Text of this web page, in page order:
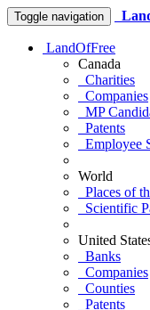
Toggle navigation
LandOfFree
Canada
Charities
Companies
MP
Patents
Employee
World
Places of
Scientific
United
Banks
Companies
Counties
Patents